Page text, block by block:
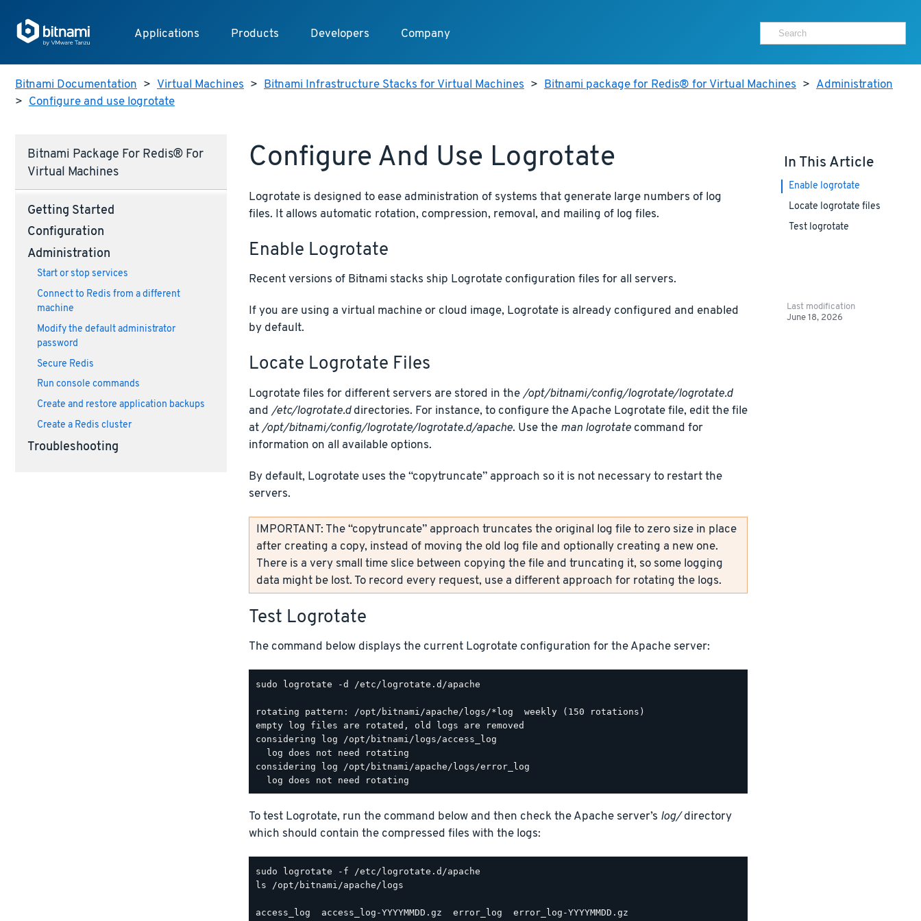
Applications Products Developers Company
Bitnami Documentation > Virtual Machines > Bitnami Infrastructure Stacks for Virtual Machines > Bitnami package for Redis® for Virtual Machines > Administration
> Configure and use logrotate
Bitnami Package For Redis® For
Virtual Machines
Getting Started
Configuration
Administration
Start or stop services
Connect to Redis from a different
machine
Modify the default administrator
password
Secure Redis
Run console commands
Create and restore application backups
Create a Redis cluster
Troubleshooting
Configure And Use Logrotate
Logrotate is designed to ease administration of systems that generate large numbers of log
files. It allows automatic rotation, compression, removal, and mailing of log files.
Enable Logrotate
Recent versions of Bitnami stacks ship Logrotate configuration files for all servers.
If you are using a virtual machine or cloud image, Logrotate is already configured and enabled
by default.
Locate Logrotate Files
Logrotate files for different servers are stored in the/opt/bitnami/config/logrotate/logrotate.d
and /etc/logrotate.ddirectories. For instance, to configure the Apache Logrotate file, edit the file
at/opt/bitnami/config/logrotate/logrotate.d/apache. Use the man logrotatecommand for
information on all available options.
By default, Logrotate uses the “copytruncate” approach so it is not necessary to restart the
servers.
IMPORTANT: The “copytruncate” approach truncates the original log file to zero size in place
after creating a copy, instead of moving the old log file and optionally creating a new one.
There is a very small time slice between copying the file and truncating it, so some logging
data might be lost. To record every request, use a different approach for rotating the logs.
Test Logrotate
The command below displays the current Logrotate configuration for the Apache server:
sudo logrotate -d /etc/logrotate.d/apache
rotating pattern: /opt/bitnami/apache/logs/*log  weekly (150 rotations)
empty log files are rotated, old logs are removed
considering log /opt/bitnami/logs/access_log
  log does not need rotating
considering log /opt/bitnami/apache/logs/error_log
To test Logrotate, run the command below and then check the Apache server’s log/directory
which should contain the compressed files with the logs:
ls /opt/bitnami/apache/logs
In This Article
Enable logrotate
Locate logrotate files
Test logrotate
Last modification
June 18, 2026